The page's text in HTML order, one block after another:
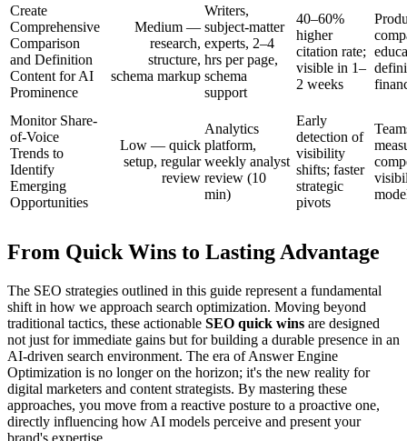
Create
Comprehensive
Comparison
and Definition
Content for AI
Prominence
Medium —
research,
structure,
schema markup
Writers,
subject-matter
experts, 2–4
hrs per page,
schema
support
40–60%
higher
citation rate;
visible in 1–
2 weeks
Monitor Share-
of-Voice
Trends to
Identify
Emerging
Opportunities
Low — quick
setup, regular
review
Analytics
platform,
weekly analyst
review (10
min)
Early
detection of
visibility
shifts; faster
strategic
pivots
From Quick Wins to Lasting Advantage
The SEO strategies outlined in this guide represent a fundamental
shift in how we approach search optimization. Moving beyond
traditional tactics, these actionable SEO quick wins are designed
not just for immediate gains but for building a durable presence in an
AI-driven search environment. The era of Answer Engine
Optimization is no longer on the horizon; it's the new reality for
digital marketers and content strategists. By mastering these
approaches, you move from a reactive posture to a proactive one,
directly influencing how AI models perceive and present your
brand's expertise.